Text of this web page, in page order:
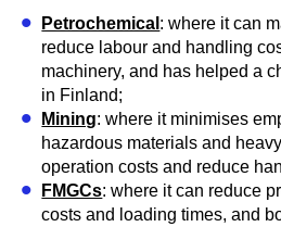
Petrochemical : where it can
reduce labour and handling
machinery, and has helped a
in Finland;
Mining: where it minimises
hazardous materials and
operation costs and reduce
FMGCs: where it can reduce
costs and loading times, and